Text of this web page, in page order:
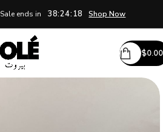
Sale ends in 38:24:18 Shop Now
$0.00